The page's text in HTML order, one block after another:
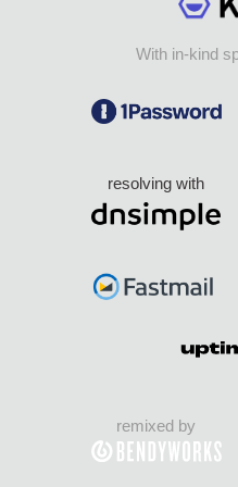
With in-kind
resolving with
remixed by